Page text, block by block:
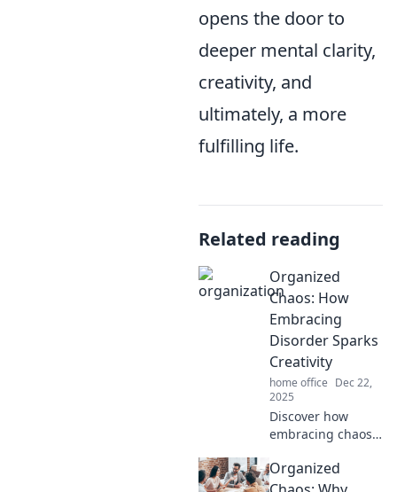
opens the door to
deeper mental clarity,
creativity, and
ultimately, a more
fulfilling life.
Related reading
Organized
Chaos: How
Embracing
Disorder Sparks
Creativity
home office Dec 22,
2025
Discover how
embracing chaos
creativity! Uncover
tips to turn
Organized